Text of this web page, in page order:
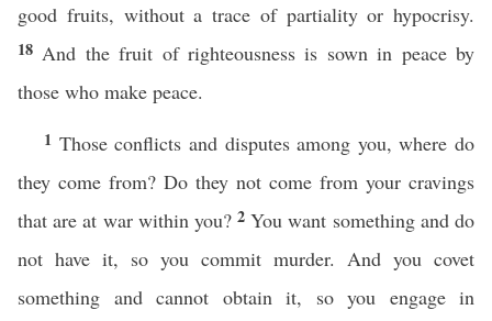
good fruits, without a trace of partiality or hypocrisy.
18 And the fruit of righteousness is sown in peace by
those who make peace.
1 Those conflicts and disputes among you, where do
they come from? Do they not come from your cravings
that are at war within you?2You want something and do
not have it, so you commit murder. And you covet
something and cannot obtain it, so you engage in